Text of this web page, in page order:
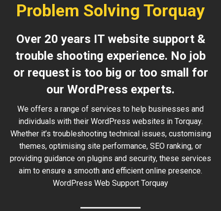
Problem Solving Torquay
Over 20 years IT website support &
trouble shooting experience. No job
or request is too big or too small for
our WordPress experts.
We offers a range of services to help businesses and
individuals with their WordPress websites in Torquay.
Whether it’s troubleshooting technical issues, customising
themes, optimising site performance, SEO ranking, or
providing guidance on plugins and security, these services
aim to ensure a smooth and efficient online presence.
WordPress Web Support Torquay